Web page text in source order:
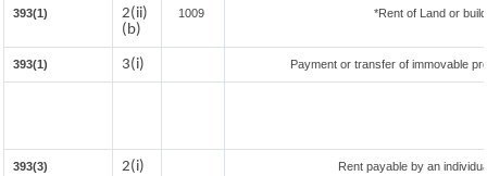
393(1)
2(ii)
(b)
1009 *Rent of Land or
393(1) 3(i) Payment or transfer of immovable
393(3) 2(i) Rent payable by an